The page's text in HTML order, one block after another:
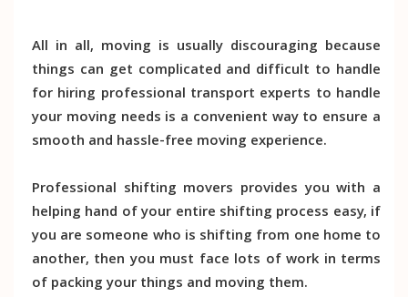
All in all, moving is usually discouraging because
things can get complicated and difficult to handle
for hiring professional transport experts to handle
your moving needs is a convenient way to ensure a
smooth and hassle-free moving experience.
Professional shifting movers provides you with a
helping hand of your entire shifting process easy, if
you are someone who is shifting from one home to
another, then you must face lots of work in terms
of packing your things and moving them.